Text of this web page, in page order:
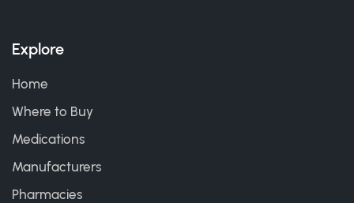
Explore
Home
Where to Buy
Medications
Manufacturers
Pharmacies